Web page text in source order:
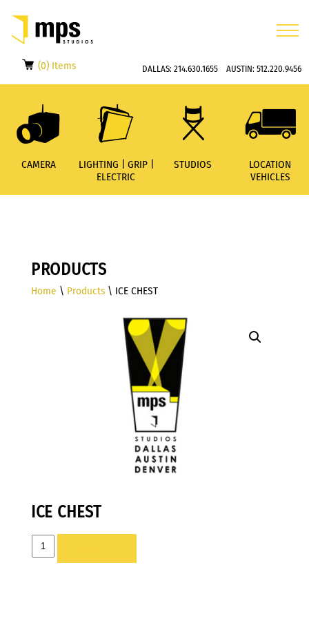
(0) Items DALLAS: 214.630.1655AUSTIN: 512.220.9456
CAMERA
LIGHTING | GRIP |
ELECTRIC
STUDIOS
LOCATION
VEHICLES
PRODUCTS
Home \ Products\ ICE CHEST
ICE CHEST
ICE
CHEST